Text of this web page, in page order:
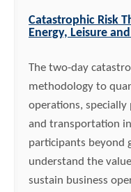
Catastrophic Risk
Energy, Leisure
The two-day
methodology to
operations,
and transportation
participants beyond
understand the
sustain business